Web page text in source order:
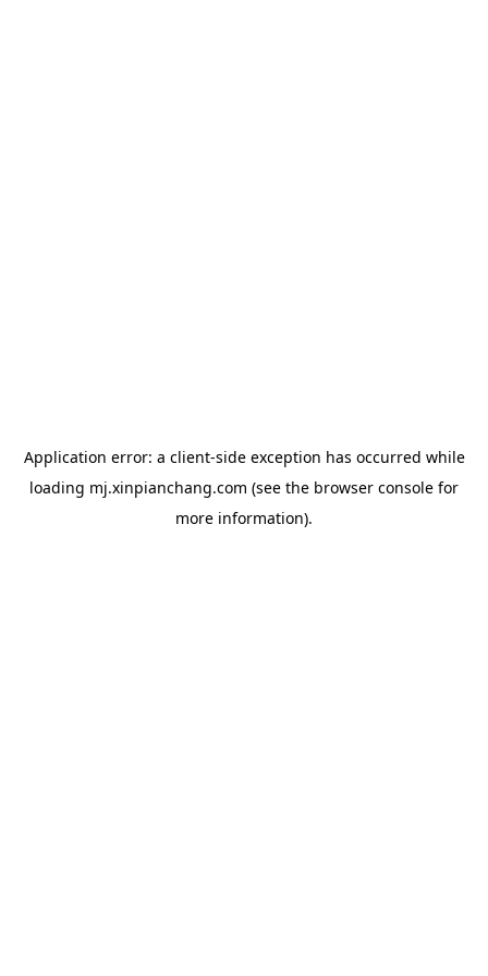
Application error: a client-side exception has occurred while
loading mj.xinpianchang.com (see the browser console for
more information).